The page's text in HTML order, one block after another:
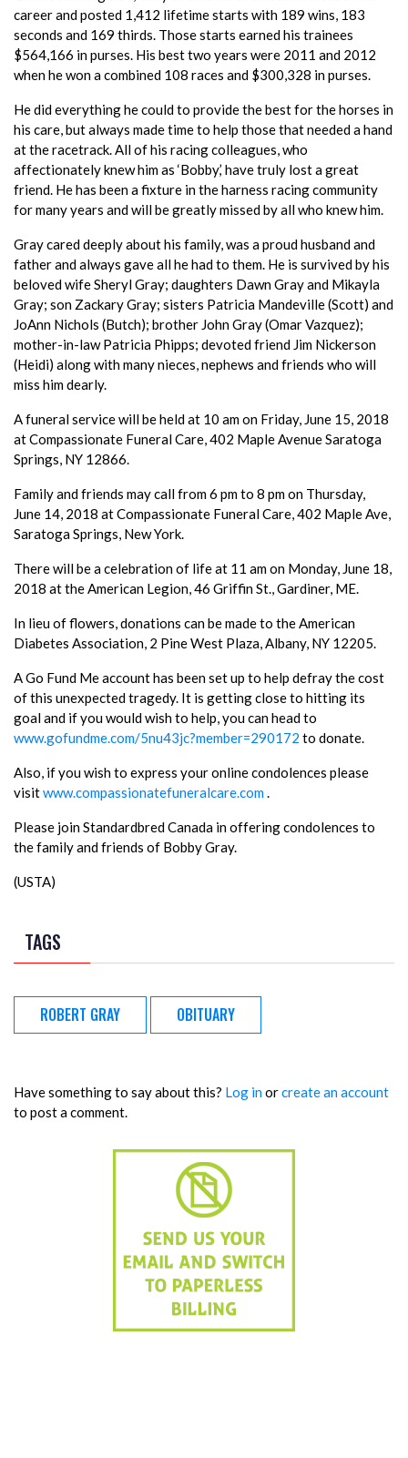
career and posted 1,412 lifetime starts with 189 wins, 183
seconds and 169 thirds. Those starts earned his trainees
$564,166 in purses. His best two years were 2011 and 2012
when he won a combined 108 races and $300,328 in purses.
He did everything he could to provide the best for the horses in
his care, but always made time to help those that needed a hand
at the racetrack. All of his racing colleagues, who
affectionately knew him as ‘Bobby,’ have truly lost a great
friend. He has been a fixture in the harness racing community
for many years and will be greatly missed by all who knew him.
Gray cared deeply about his family, was a proud husband and
father and always gave all he had to them. He is survived by his
beloved wife Sheryl Gray; daughters Dawn Gray and Mikayla
Gray; son Zackary Gray; sisters Patricia Mandeville (Scott) and
JoAnn Nichols (Butch); brother John Gray (Omar Vazquez);
mother-in-law Patricia Phipps; devoted friend Jim Nickerson
(Heidi) along with many nieces, nephews and friends who will
miss him dearly.
A funeral service will be held at 10 am on Friday, June 15, 2018
at Compassionate Funeral Care, 402 Maple Avenue Saratoga
Springs, NY 12866.
Family and friends may call from 6 pm to 8 pm on Thursday,
June 14, 2018 at Compassionate Funeral Care, 402 Maple Ave,
Saratoga Springs, New York.
There will be a celebration of life at 11 am on Monday, June 18,
2018 at the American Legion, 46 Griffin St., Gardiner, ME.
In lieu of flowers, donations can be made to the American
Diabetes Association, 2 Pine West Plaza, Albany, NY 12205.
A Go Fund Me account has been set up to help defray the cost
of this unexpected tragedy. It is getting close to hitting its
goal and if you would wish to help, you can head to
www.gofundme.com/5nu43jc?member=290172 to donate.
Also, if you wish to express your online condolences please
visitwww.compassionatefuneralcare.com.
Please join Standardbred Canada in offering condolences to
the family and friends of Bobby Gray.
(USTA)
TAGS
ROBERT GRAY OBITUARY
Have something to say about this? Log inorcreate an account
to post a comment.